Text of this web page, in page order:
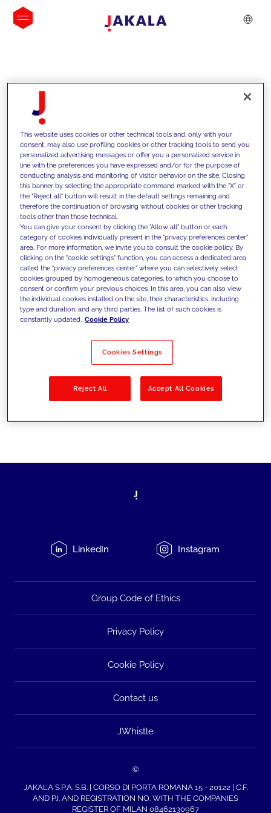
INSIGHTS
We support our clients with our
competencies and offer them
innovative solutions to overcome
today's challenges and set new goals
Filter by Solutions
LinkedIn Instagram
Group Code of Ethics
Privacy Policy
Cookie Policy
Contact us
JWhistle
©
JAKALA S.P.A. S.B. | CORSO DI PORTA ROMANA 15 - 20122 | C.F.
AND P.I. AND REGISTRATION NO. WITH THE COMPANIES
REGISTER OF MILAN 08462130967
This website uses cookies or other technical tools and, only with your
consent, may also use profiling cookies or other tracking tools to send you
personalized advertising messages or offer you a personalized service in
line with the preferences you have expressed and/or for the purpose of
conducting analysis and monitoring of visitor behavior on the site. Closing
this banner by selecting the appropriate command marked with the "X" or
the "Reject all" button will result in the default settings remaining and
therefore the continuation of browsing without cookies or other tracking
tools other than those technical.
You can give your consent by clicking the "Allow all" button or each
category of cookies individually present in the "privacy preferences center"
area. For more information, we invite you to consult the cookie policy. By
clicking on the "cookie settings" function, you can access a dedicated area
called the "privacy preferences center" where you can selectively select
cookies grouped by homogeneous categories, to which you choose to
consent or confirm your previous choices. In this area, you can also view
the individual cookies installed on the site, their characteristics, including
type and duration, and any third parties. The list of such cookies is
constantly updated. Cookie Policy
Cookies Settings
Reject All Accept All Cookies